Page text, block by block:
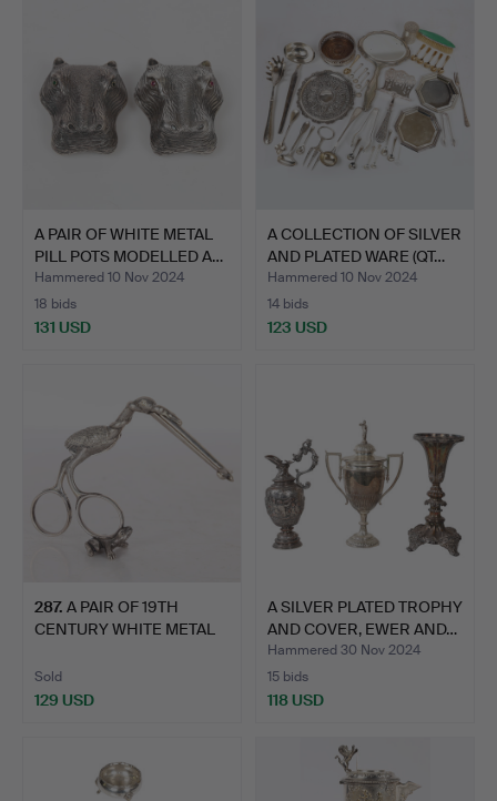
A PAIR OF WHITE METAL
PILL POTS MODELLED A…
Hammered 10 Nov 2024
18 bids
131 USD
A COLLECTION OF SILVER
AND PLATED WARE (QT…
Hammered 10 Nov 2024
14 bids
123 USD
287. A PAIR OF 19TH
CENTURY WHITE METAL
Sold
129 USD
A SILVER PLATED TROPHY
AND COVER, EWER AND…
Hammered 30 Nov 2024
15 bids
118 USD